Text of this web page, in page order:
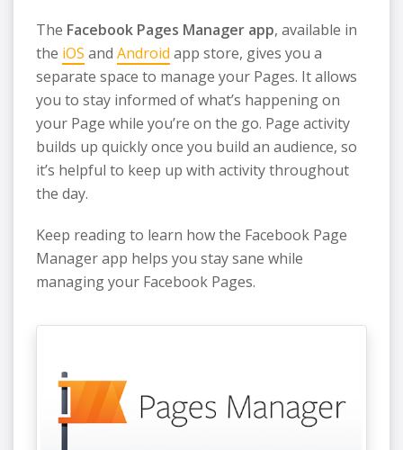
The Facebook Pages Manager app, available in
the iOS and Android app store, gives you a
separate space to manage your Pages. It allows
you to stay informed of what’s happening on
your Page while you’re on the go. Page activity
builds up quickly once you build an audience, so
it’s helpful to keep up with activity throughout
the day.
Keep reading to learn how the Facebook Page
Manager app helps you stay sane while
managing your Facebook Pages.